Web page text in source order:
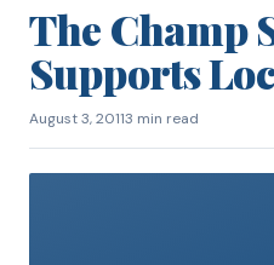
The Champ
Supports
August 3, 20113 min read